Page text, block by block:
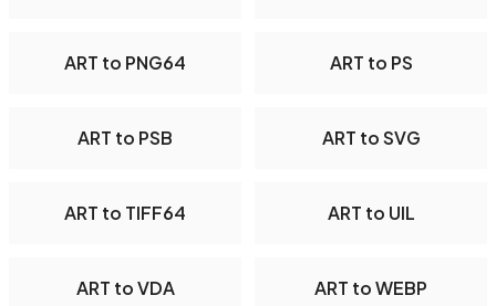
ART to PNG64 ART to PS
ART to PSB ART to SVG
ART to TIFF64 ART to UIL
ART to VDA ART to WEBP